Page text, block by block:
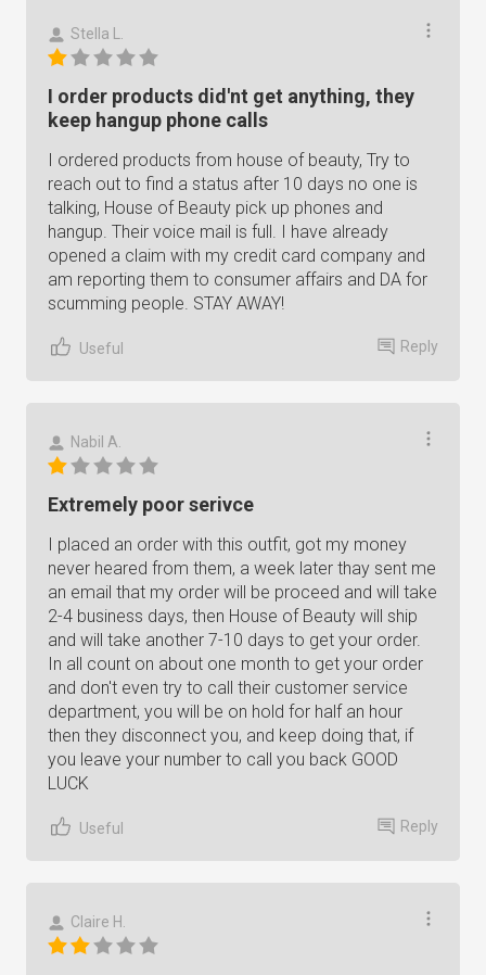
Stella L.
I order products did'nt get anything, they
keep hangup phone calls
I ordered products from house of beauty, Try to
reach out to find a status after 10 days no one is
talking, House of Beauty pick up phones and
hangup. Their voice mail is full. I have already
opened a claim with my credit card company and
am reporting them to consumer affairs and DA for
scumming people. STAY AWAY!
Useful Reply
Nabil A.
Extremely poor serivce
I placed an order with this outfit, got my money
never heared from them, a week later thay sent me
an email that my order will be proceed and will take
2-4 business days, then House of Beauty will ship
and will take another 7-10 days to get your order.
In all count on about one month to get your order
and don't even try to call their customer service
department, you will be on hold for half an hour
then they disconnect you, and keep doing that, if
you leave your number to call you back GOOD
LUCK
Useful Reply
Claire H.